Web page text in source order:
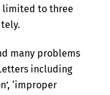
limited to three
many problems
including
‘improper